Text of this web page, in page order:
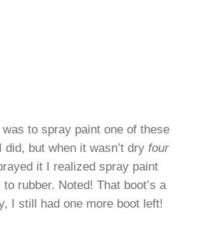
to spray paint one of these
did, but when it wasn’t dry four
it I realized spray paint
rubber. Noted! That boot’s a
I still had one more boot left!